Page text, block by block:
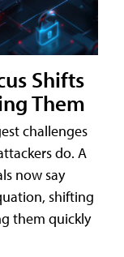
Shifts
Them
challenges
do. A
now say
shifting
them quickly